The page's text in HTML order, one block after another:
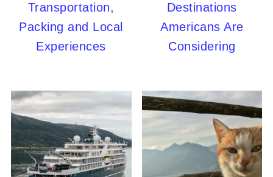
Transportation,
Packing and Local
Experiences
Destinations
Americans Are
Considering